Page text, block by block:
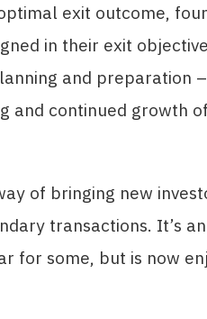
exit outcome,
in their exit
and preparation
and continued growth
of bringing new
transactions. It’s
for some, but is now